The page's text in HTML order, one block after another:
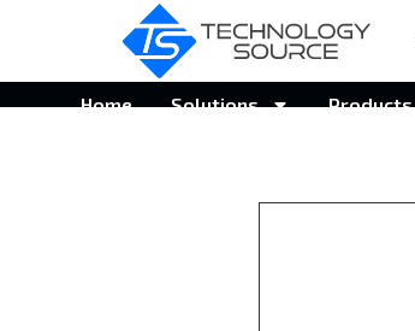
Home Solutions Products